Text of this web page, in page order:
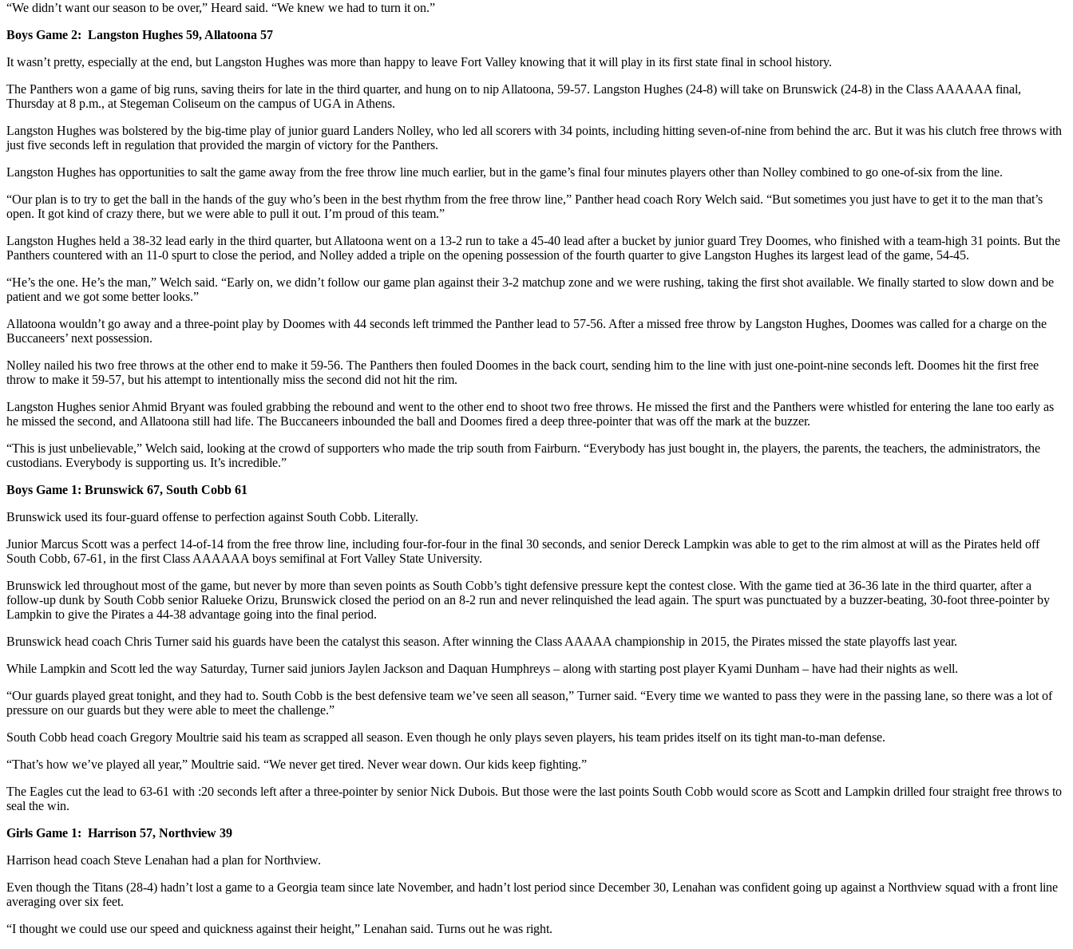
“We didn’t want our season to be over,” Heard said. “We knew we had to turn it on.”
Boys Game 2: Langston Hughes 59, Allatoona 57
It wasn’t pretty, especially at the end, but Langston Hughes was more than happy to leave Fort Valley knowing that it will play in its first state final in school history.
The Panthers won a game of big runs, saving theirs for late in the third quarter, and hung on to nip Allatoona, 59-57. Langston Hughes (24-8) will take on Brunswick (24-8) in the Class AAAAAA final,
Thursday at 8 p.m., at Stegeman Coliseum on the campus of UGA in Athens.
Langston Hughes was bolstered by the big-time play of junior guard Landers Nolley, who led all scorers with 34 points, including hitting seven-of-nine from behind the arc. But it was his clutch free throws with
just five seconds left in regulation that provided the margin of victory for the Panthers.
Langston Hughes has opportunities to salt the game away from the free throw line much earlier, but in the game’s final four minutes players other than Nolley combined to go one-of-six from the line.
“Our plan is to try to get the ball in the hands of the guy who’s been in the best rhythm from the free throw line,” Panther head coach Rory Welch said. “But sometimes you just have to get it to the man that’s
open. It got kind of crazy there, but we were able to pull it out. I’m proud of this team.”
Langston Hughes held a 38-32 lead early in the third quarter, but Allatoona went on a 13-2 run to take a 45-40 lead after a bucket by junior guard Trey Doomes, who finished with a team-high 31 points. But the
Panthers countered with an 11-0 spurt to close the period, and Nolley added a triple on the opening possession of the fourth quarter to give Langston Hughes its largest lead of the game, 54-45.
“He’s the one. He’s the man,” Welch said. “Early on, we didn’t follow our game plan against their 3-2 matchup zone and we were rushing, taking the first shot available. We finally started to slow down and be
patient and we got some better looks.”
Allatoona wouldn’t go away and a three-point play by Doomes with 44 seconds left trimmed the Panther lead to 57-56. After a missed free throw by Langston Hughes, Doomes was called for a charge on the
Buccaneers’ next possession.
Nolley nailed his two free throws at the other end to make it 59-56. The Panthers then fouled Doomes in the back court, sending him to the line with just one-point-nine seconds left. Doomes hit the first free
throw to make it 59-57, but his attempt to intentionally miss the second did not hit the rim.
Langston Hughes senior Ahmid Bryant was fouled grabbing the rebound and went to the other end to shoot two free throws. He missed the first and the Panthers were whistled for entering the lane too early as
he missed the second, and Allatoona still had life. The Buccaneers inbounded the ball and Doomes fired a deep three-pointer that was off the mark at the buzzer.
“This is just unbelievable,” Welch said, looking at the crowd of supporters who made the trip south from Fairburn. “Everybody has just bought in, the players, the parents, the teachers, the administrators, the
custodians. Everybody is supporting us. It’s incredible.”
Boys Game 1: Brunswick 67, South Cobb 61
Brunswick used its four-guard offense to perfection against South Cobb. Literally.
Junior Marcus Scott was a perfect 14-of-14 from the free throw line, including four-for-four in the final 30 seconds, and senior Dereck Lampkin was able to get to the rim almost at will as the Pirates held off
South Cobb, 67-61, in the first Class AAAAAA boys semifinal at Fort Valley State University.
Brunswick led throughout most of the game, but never by more than seven points as South Cobb’s tight defensive pressure kept the contest close. With the game tied at 36-36 late in the third quarter, after a
follow-up dunk by South Cobb senior Ralueke Orizu, Brunswick closed the period on an 8-2 run and never relinquished the lead again. The spurt was punctuated by a buzzer-beating, 30-foot three-pointer by
Lampkin to give the Pirates a 44-38 advantage going into the final period.
Brunswick head coach Chris Turner said his guards have been the catalyst this season. After winning the Class AAAAA championship in 2015, the Pirates missed the state playoffs last year.
While Lampkin and Scott led the way Saturday, Turner said juniors Jaylen Jackson and Daquan Humphreys – along with starting post player Kyami Dunham – have had their nights as well.
“Our guards played great tonight, and they had to. South Cobb is the best defensive team we’ve seen all season,” Turner said. “Every time we wanted to pass they were in the passing lane, so there was a lot of
pressure on our guards but they were able to meet the challenge.”
South Cobb head coach Gregory Moultrie said his team as scrapped all season. Even though he only plays seven players, his team prides itself on its tight man-to-man defense.
“That’s how we’ve played all year,” Moultrie said. “We never get tired. Never wear down. Our kids keep fighting.”
The Eagles cut the lead to 63-61 with :20 seconds left after a three-pointer by senior Nick Dubois. But those were the last points South Cobb would score as Scott and Lampkin drilled four straight free throws to
seal the win.
Girls Game 1: Harrison 57, Northview 39
Harrison head coach Steve Lenahan had a plan for Northview.
Even though the Titans (28-4) hadn’t lost a game to a Georgia team since late November, and hadn’t lost period since December 30, Lenahan was confident going up against a Northview squad with a front line
averaging over six feet.
“I thought we could use our speed and quickness against their height,” Lenahan said. Turns out he was right.